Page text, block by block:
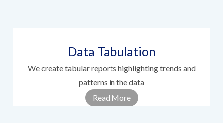
Data Tabulation
We create tabular reports highlighting trends and
patterns in the data
Read More